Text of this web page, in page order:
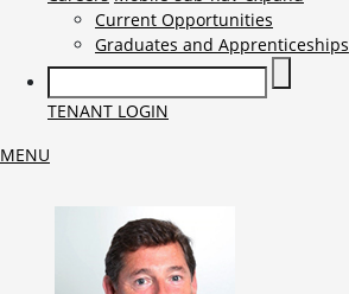
Current Opportunities
Graduates and Apprenticeships
TENANT LOGIN
MENU